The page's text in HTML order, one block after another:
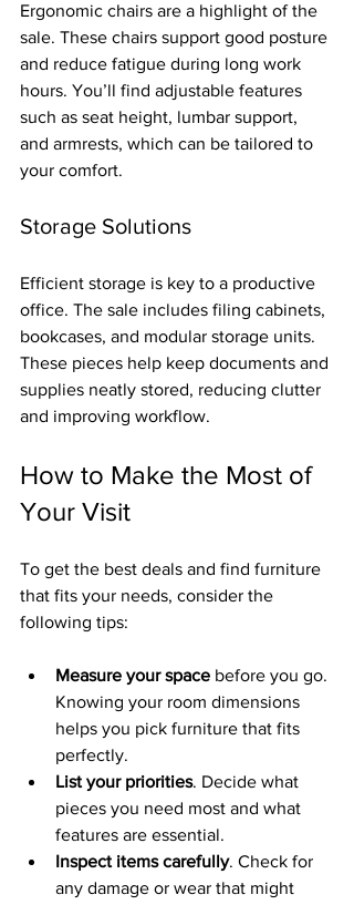
Ergonomic chairs are a highlight of the
sale. These chairs support good posture
and reduce fatigue during long work
hours. You’ll find adjustable features
such as seat height, lumbar support,
and armrests, which can be tailored to
your comfort.
Storage Solutions
Efficient storage is key to a productive
office. The sale includes filing cabinets,
bookcases, and modular storage units.
These pieces help keep documents and
supplies neatly stored, reducing clutter
and improving workflow.
How to Make the Most of
Your Visit
To get the best deals and find furniture
that fits your needs, consider the
following tips:
Measure your space before you go.
Knowing your room dimensions
helps you pick furniture that fits
perfectly.
List your priorities. Decide what
pieces you need most and what
features are essential.
Inspect items carefully. Check for
any damage or wear that might